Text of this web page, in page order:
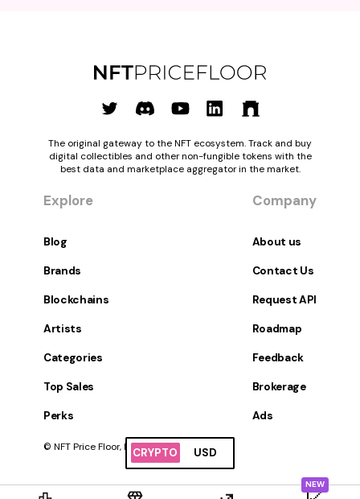
CRYPTO USD
NEW
The original gateway to the NFT ecosystem. Track and buy
digital collectibles and other non-fungible tokens with the
best data and marketplace aggregator in the market.
Explore
Blog
Brands
Blockchains
Artists
Categories
Top Sales
Perks
Company
About us
Contact Us
Request API
Roadmap
Feedback
Brokerage
Ads
© NFT Price Floor, Inc. All Rights Reserved.